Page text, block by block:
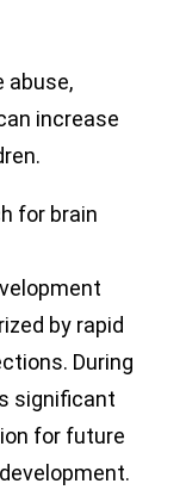
abuse,
increase
for brain
by rapid
During
significant
for future